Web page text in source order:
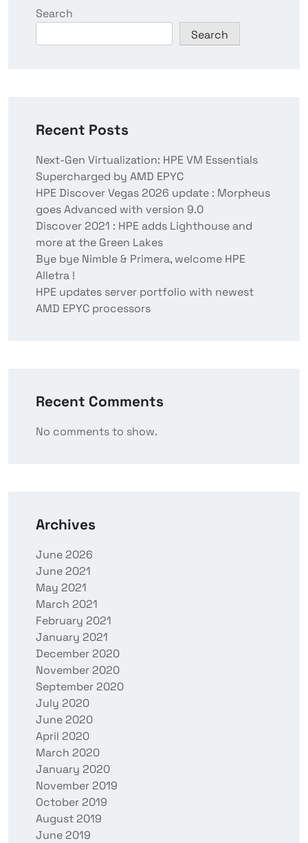
Search
Search
Recent Posts
Next-Gen Virtualization: HPE VM Essentials
Supercharged by AMD EPYC
HPE Discover Vegas 2026 update : Morpheus
goes Advanced with version 9.0
Discover 2021 : HPE adds Lighthouse and
more at the Green Lakes
Bye bye Nimble & Primera, welcome HPE
Alletra !
HPE updates server portfolio with newest
AMD EPYC processors
Recent Comments
No comments to show.
Archives
June 2026
June 2021
May 2021
March 2021
February 2021
January 2021
December 2020
November 2020
September 2020
July 2020
June 2020
April 2020
March 2020
January 2020
November 2019
October 2019
August 2019
June 2019